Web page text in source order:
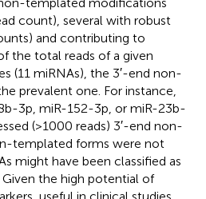
count), several with robust
and contributing to
the total reads of a given
(11 miRNAs), the 3′-end non-
prevalent one. For instance,
3p, miR-152-3p, or miR-23b-
(>1000 reads) 3′-end non-
templated forms were not
might have been classified as
the high potential of
useful in clinical studies